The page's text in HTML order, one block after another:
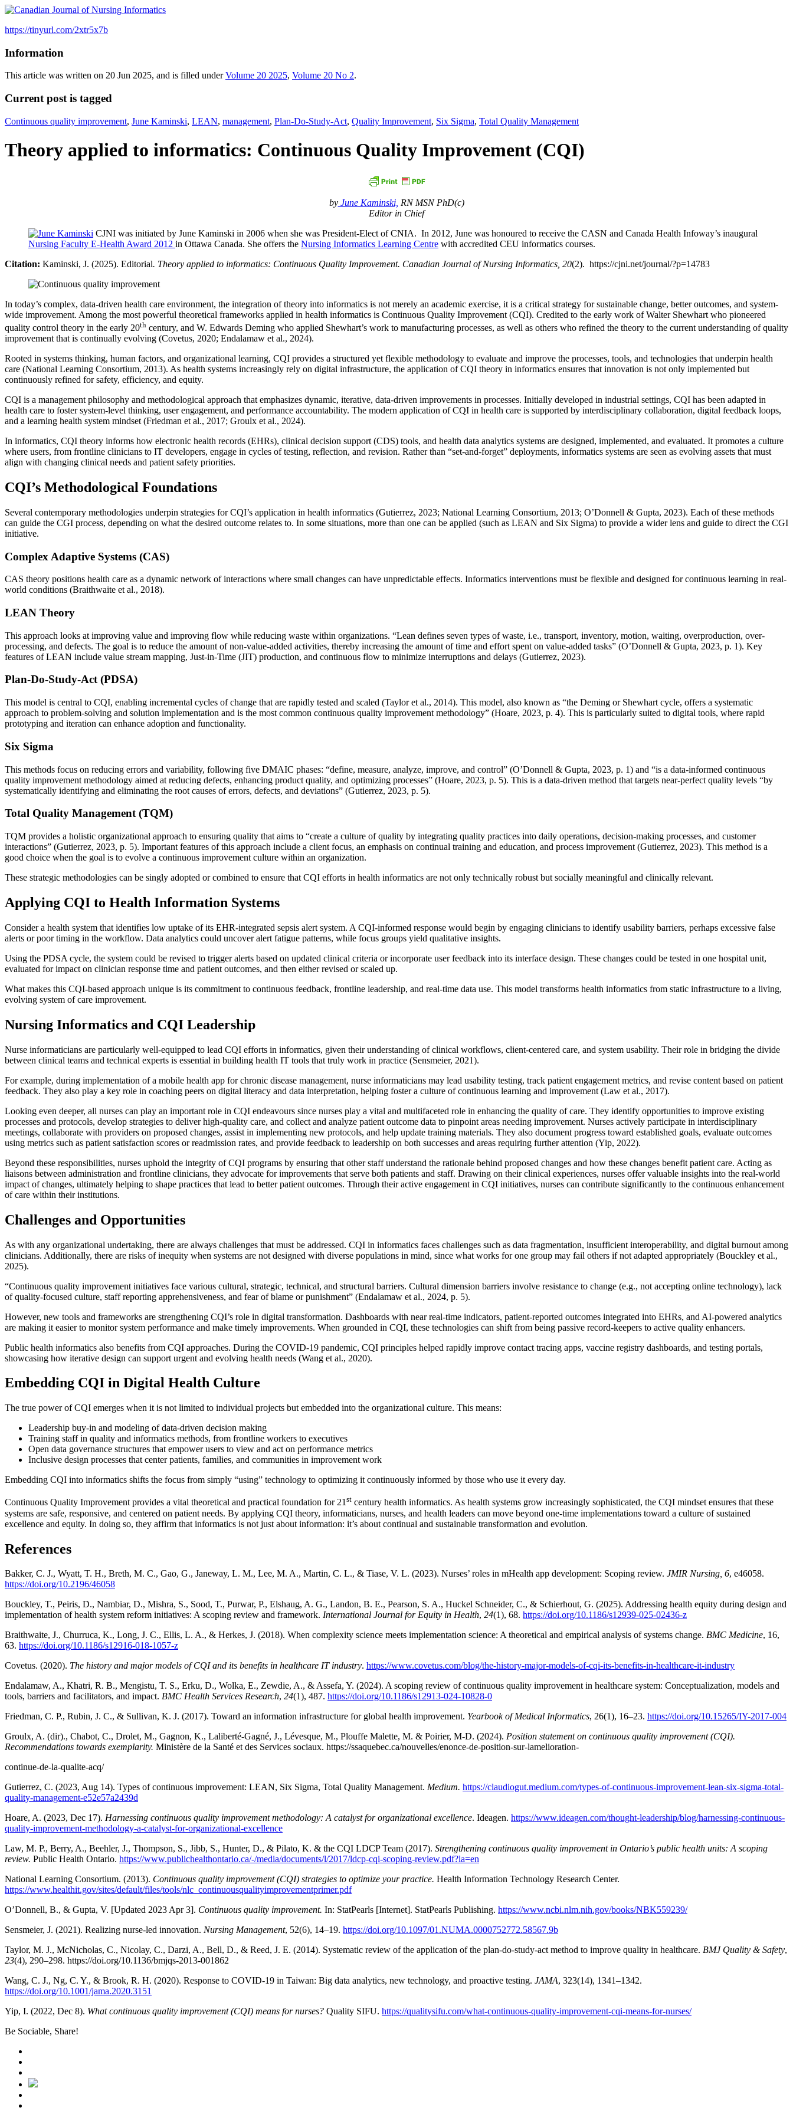
https://tinyurl.com/2xtr5x7b
Information
This article was written on 20 Jun 2025, and is filled underVolume 20 2025, Volume 20 No 2.
Current post is tagged
Continuous quality improvement, June Kaminski, LEAN, management, Plan-Do-Study-Act, Quality Improvement, Six Sigma, Total Quality Management
Theory applied to informatics: Continuous Quality Improvement (CQI)
byJune Kaminski, RN MSN PhD(c)
Editor in Chief
CJNI was initiated by June Kaminski in 2006 when she was President-Elect of CNIA. In 2012, June was honoured to receive the CASN and Canada Health Infoway’s inaugural
Nursing Faculty E-Health Award 2012 in Ottawa Canada. She offers the Nursing Informatics Learning Centre with accredited CEU informatics courses.
Citation: Kaminski, J. (2025). Editorial. Theory applied to informatics: Continuous Quality Improvement. Canadian Journal of Nursing Informatics, 20(2). https://cjni.net/journal/?p=14783
In today’s complex, data-driven health care environment, the integration of theory into informatics is not merely an academic exercise, it is a critical strategy for sustainable change, better outcomes, and system-
wide improvement. Among the most powerful theoretical frameworks applied in health informatics is Continuous Quality Improvement (CQI). Credited to the early work of Walter Shewhart who pioneered
quality control theory in the early 20th century, and W. Edwards Deming who applied Shewhart’s work to manufacturing processes, as well as others who refined the theory to the current understanding of quality
improvement that is continually evolving (Covetus, 2020; Endalamaw et al., 2024).
Rooted in systems thinking, human factors, and organizational learning, CQI provides a structured yet flexible methodology to evaluate and improve the processes, tools, and technologies that underpin health
care (National Learning Consortium, 2013). As health systems increasingly rely on digital infrastructure, the application of CQI theory in informatics ensures that innovation is not only implemented but
continuously refined for safety, efficiency, and equity.
CQI is a management philosophy and methodological approach that emphasizes dynamic, iterative, data-driven improvements in processes. Initially developed in industrial settings, CQI has been adapted in
health care to foster system-level thinking, user engagement, and performance accountability. The modern application of CQI in health care is supported by interdisciplinary collaboration, digital feedback loops,
and a learning health system mindset (Friedman et al., 2017; Groulx et al., 2024).
In informatics, CQI theory informs how electronic health records (EHRs), clinical decision support (CDS) tools, and health data analytics systems are designed, implemented, and evaluated. It promotes a culture
where users, from frontline clinicians to IT developers, engage in cycles of testing, reflection, and revision. Rather than “set-and-forget” deployments, informatics systems are seen as evolving assets that must
align with changing clinical needs and patient safety priorities.
CQI’s Methodological Foundations
Several contemporary methodologies underpin strategies for CQI’s application in health informatics (Gutierrez, 2023; National Learning Consortium, 2013; O’Donnell & Gupta, 2023). Each of these methods
can guide the CGI process, depending on what the desired outcome relates to. In some situations, more than one can be applied (such as LEAN and Six Sigma) to provide a wider lens and guide to direct the CGI
initiative.
Complex Adaptive Systems (CAS)
CAS theory positions health care as a dynamic network of interactions where small changes can have unpredictable effects. Informatics interventions must be flexible and designed for continuous learning in real-
world conditions (Braithwaite et al., 2018).
LEAN Theory
This approach looks at improving value and improving flow while reducing waste within organizations. “Lean defines seven types of waste, i.e., transport, inventory, motion, waiting, overproduction, over-
processing, and defects. The goal is to reduce the amount of non-value-added activities, thereby increasing the amount of time and effort spent on value-added tasks” (O’Donnell & Gupta, 2023, p. 1). Key
features of LEAN include value stream mapping, Just-in-Time (JIT) production, and continuous flow to minimize interruptions and delays (Gutierrez, 2023).
Plan-Do-Study-Act (PDSA)
This model is central to CQI, enabling incremental cycles of change that are rapidly tested and scaled (Taylor et al., 2014). This model, also known as “the Deming or Shewhart cycle, offers a systematic
approach to problem-solving and solution implementation and is the most common continuous quality improvement methodology” (Hoare, 2023, p. 4). This is particularly suited to digital tools, where rapid
prototyping and iteration can enhance adoption and functionality.
Six Sigma
This methods focus on reducing errors and variability, following five DMAIC phases: “define, measure, analyze, improve, and control” (O’Donnell & Gupta, 2023, p. 1) and “is a data-informed continuous
quality improvement methodology aimed at reducing defects, enhancing product quality, and optimizing processes” (Hoare, 2023, p. 5). This is a data-driven method that targets near-perfect quality levels “by
systematically identifying and eliminating the root causes of errors, defects, and deviations” (Gutierrez, 2023, p. 5).
Total Quality Management (TQM)
TQM provides a holistic organizational approach to ensuring quality that aims to “create a culture of quality by integrating quality practices into daily operations, decision-making processes, and customer
interactions” (Gutierrez, 2023, p. 5). Important features of this approach include a client focus, an emphasis on continual training and education, and process improvement (Gutierrez, 2023). This method is a
good choice when the goal is to evolve a continuous improvement culture within an organization.
These strategic methodologies can be singly adopted or combined to ensure that CQI efforts in health informatics are not only technically robust but socially meaningful and clinically relevant.
Applying CQI to Health Information Systems
Consider a health system that identifies low uptake of its EHR-integrated sepsis alert system. A CQI-informed response would begin by engaging clinicians to identify usability barriers, perhaps excessive false
alerts or poor timing in the workflow. Data analytics could uncover alert fatigue patterns, while focus groups yield qualitative insights.
Using the PDSA cycle, the system could be revised to trigger alerts based on updated clinical criteria or incorporate user feedback into its interface design. These changes could be tested in one hospital unit,
evaluated for impact on clinician response time and patient outcomes, and then either revised or scaled up.
What makes this CQI-based approach unique is its commitment to continuous feedback, frontline leadership, and real-time data use. This model transforms health informatics from static infrastructure to a living,
evolving system of care improvement.
Nursing Informatics and CQI Leadership
Nurse informaticians are particularly well-equipped to lead CQI efforts in informatics, given their understanding of clinical workflows, client-centered care, and system usability. Their role in bridging the divide
between clinical teams and technical experts is essential in building health IT tools that truly work in practice (Sensmeier, 2021).
For example, during implementation of a mobile health app for chronic disease management, nurse informaticians may lead usability testing, track patient engagement metrics, and revise content based on patient
feedback. They also play a key role in coaching peers on digital literacy and data interpretation, helping foster a culture of continuous learning and improvement (Law et al., 2017).
Looking even deeper, all nurses can play an important role in CQI endeavours since nurses play a vital and multifaceted role in enhancing the quality of care. They identify opportunities to improve existing
processes and protocols, develop strategies to deliver high-quality care, and collect and analyze patient outcome data to pinpoint areas needing improvement. Nurses actively participate in interdisciplinary
meetings, collaborate with providers on proposed changes, assist in implementing new protocols, and help update training materials. They also document progress toward established goals, evaluate outcomes
using metrics such as patient satisfaction scores or readmission rates, and provide feedback to leadership on both successes and areas requiring further attention (Yip, 2022).
Beyond these responsibilities, nurses uphold the integrity of CQI programs by ensuring that other staff understand the rationale behind proposed changes and how these changes benefit patient care. Acting as
liaisons between administration and frontline clinicians, they advocate for improvements that serve both patients and staff. Drawing on their clinical experiences, nurses offer valuable insights into the real-world
impact of changes, ultimately helping to shape practices that lead to better patient outcomes. Through their active engagement in CQI initiatives, nurses can contribute significantly to the continuous enhancement
of care within their institutions.
Challenges and Opportunities
As with any organizational undertaking, there are always challenges that must be addressed. CQI in informatics faces challenges such as data fragmentation, insufficient interoperability, and digital burnout among
clinicians. Additionally, there are risks of inequity when systems are not designed with diverse populations in mind, since what works for one group may fail others if not adapted appropriately (Bouckley et al.,
2025).
“Continuous quality improvement initiatives face various cultural, strategic, technical, and structural barriers. Cultural dimension barriers involve resistance to change (e.g., not accepting online technology), lack
of quality-focused culture, staff reporting apprehensiveness, and fear of blame or punishment” (Endalamaw et al., 2024, p. 5).
However, new tools and frameworks are strengthening CQI’s role in digital transformation. Dashboards with near real-time indicators, patient-reported outcomes integrated into EHRs, and AI-powered analytics
are making it easier to monitor system performance and make timely improvements. When grounded in CQI, these technologies can shift from being passive record-keepers to active quality enhancers.
Public health informatics also benefits from CQI approaches. During the COVID-19 pandemic, CQI principles helped rapidly improve contact tracing apps, vaccine registry dashboards, and testing portals,
showcasing how iterative design can support urgent and evolving health needs (Wang et al., 2020).
Embedding CQI in Digital Health Culture
The true power of CQI emerges when it is not limited to individual projects but embedded into the organizational culture. This means:
Leadership buy-in and modeling of data-driven decision making
Training staff in quality and informatics methods, from frontline workers to executives
Open data governance structures that empower users to view and act on performance metrics
Inclusive design processes that center patients, families, and communities in improvement work
Embedding CQI into informatics shifts the focus from simply “using” technology to optimizing it continuously informed by those who use it every day.
Continuous Quality Improvement provides a vital theoretical and practical foundation for 21st century health informatics. As health systems grow increasingly sophisticated, the CQI mindset ensures that these
systems are safe, responsive, and centered on patient needs. By applying CQI theory, informaticians, nurses, and health leaders can move beyond one-time implementations toward a culture of sustained
excellence and equity. In doing so, they affirm that informatics is not just about information: it’s about continual and sustainable transformation and evolution.
References
Bakker, C. J., Wyatt, T. H., Breth, M. C., Gao, G., Janeway, L. M., Lee, M. A., Martin, C. L., & Tiase, V. L. (2023). Nurses’ roles in mHealth app development: Scoping review. JMIR Nursing, 6, e46058.
https://doi.org/10.2196/46058
Bouckley, T., Peiris, D., Nambiar, D., Mishra, S., Sood, T., Purwar, P., Elshaug, A. G., Landon, B. E., Pearson, S. A., Huckel Schneider, C., & Schierhout, G. (2025). Addressing health equity during design and
implementation of health system reform initiatives: A scoping review and framework. International Journal for Equity in Health, 24(1), 68. https://doi.org/10.1186/s12939-025-02436-z
Braithwaite, J., Churruca, K., Long, J. C., Ellis, L. A., & Herkes, J. (2018). When complexity science meets implementation science: A theoretical and empirical analysis of systems change. BMC Medicine, 16,
63. https://doi.org/10.1186/s12916-018-1057-z
Covetus. (2020). The history and major models of CQI and its benefits in healthcare IT industry. https://www.covetus.com/blog/the-history-major-models-of-cqi-its-benefits-in-healthcare-it-industry
Endalamaw, A., Khatri, R. B., Mengistu, T. S., Erku, D., Wolka, E., Zewdie, A., & Assefa, Y. (2024). A scoping review of continuous quality improvement in healthcare system: Conceptualization, models and
tools, barriers and facilitators, and impact. BMC Health Services Research, 24(1), 487. https://doi.org/10.1186/s12913-024-10828-0
Friedman, C. P., Rubin, J. C., & Sullivan, K. J. (2017). Toward an information infrastructure for global health improvement. Yearbook of Medical Informatics, 26(1), 16–23. https://doi.org/10.15265/IY-2017-004
Groulx, A. (dir)., Chabot, C., Drolet, M., Gagnon, K., Laliberté-Gagné, J., Lévesque, M., Plouffe Malette, M. & Poirier, M-D. (2024). Position statement on continuous quality improvement (CQI).
Recommendations towards exemplarity. Ministère de la Santé et des Services sociaux. https://ssaquebec.ca/nouvelles/enonce-de-position-sur-lamelioration-
continue-de-la-qualite-acq/
Gutierrez, C. (2023, Aug 14). Types of continuous improvement: LEAN, Six Sigma, Total Quality Management. Medium. https://claudiogut.medium.com/types-of-continuous-improvement-lean-six-sigma-total-
quality-management-e52e57a2439d
Hoare, A. (2023, Dec 17). Harnessing continuous quality improvement methodology: A catalyst for organizational excellence. Ideagen. https://www.ideagen.com/thought-leadership/blog/harnessing-continuous-
quality-improvement-methodology-a-catalyst-for-organizational-excellence
Law, M. P., Berry, A., Beehler, J., Thompson, S., Jibb, S., Hunter, D., & Pilato, K. & the CQI LDCP Team (2017). Strengthening continuous quality improvement in Ontario’s public health units: A scoping
review. Public Health Ontario. https://www.publichealthontario.ca/-/media/documents/l/2017/ldcp-cqi-scoping-review.pdf?la=en
National Learning Consortium. (2013). Continuous quality improvement (CQI) strategies to optimize your practice. Health Information Technology Research Center.
https://www.healthit.gov/sites/default/files/tools/nlc_continuousqualityimprovementprimer.pdf
O’Donnell, B., & Gupta, V. [Updated 2023 Apr 3]. Continuous quality improvement. In: StatPearls [Internet]. StatPearls Publishing. https://www.ncbi.nlm.nih.gov/books/NBK559239/
Sensmeier, J. (2021). Realizing nurse-led innovation. Nursing Management, 52(6), 14–19. https://doi.org/10.1097/01.NUMA.0000752772.58567.9b
Taylor, M. J., McNicholas, C., Nicolay, C., Darzi, A., Bell, D., & Reed, J. E. (2014). Systematic review of the application of the plan-do-study-act method to improve quality in healthcare. BMJ Quality & Safety,
23(4), 290–298. https://doi.org/10.1136/bmjqs-2013-001862
Wang, C. J., Ng, C. Y., & Brook, R. H. (2020). Response to COVID-19 in Taiwan: Big data analytics, new technology, and proactive testing. JAMA, 323(14), 1341–1342.
https://doi.org/10.1001/jama.2020.3151
Yip, I. (2022, Dec 8). What continuous quality improvement (CQI) means for nurses? Quality SIFU. https://qualitysifu.com/what-continuous-quality-improvement-cqi-means-for-nurses/
Be Sociable, Share!